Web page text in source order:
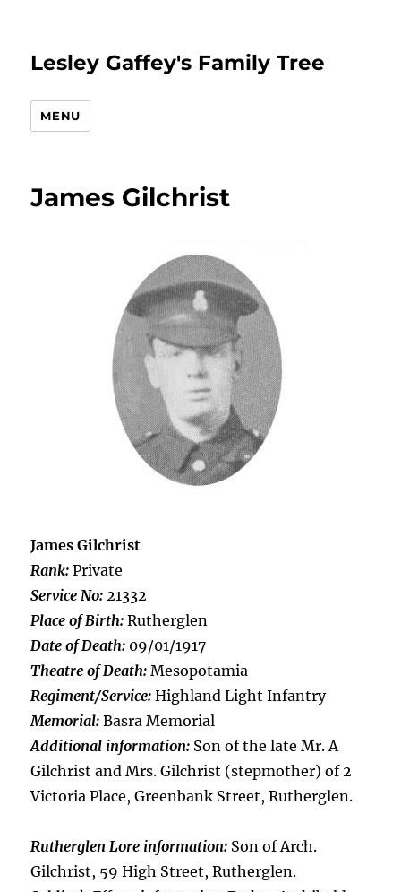
Lesley Gaffey's Family Tree
MENU
James Gilchrist
James Gilchrist
Rank: Private
Service No: 21332
Place of Birth: Rutherglen
Date of Death: 09/01/1917
Theatre of Death: Mesopotamia
Regiment/Service: Highland Light Infantry
Memorial: Basra Memorial
Additional information: Son of the late Mr. A
Gilchrist and Mrs. Gilchrist (stepmother) of 2
Victoria Place, Greenbank Street, Rutherglen.
Rutherglen Lore information: Son of Arch.
Gilchrist, 59 High Street, Rutherglen.